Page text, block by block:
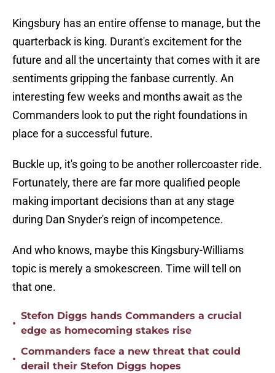
Kingsbury has an entire offense to manage, but the
quarterback is king. Durant's excitement for the
future and all the uncertainty that comes with it are
sentiments gripping the fanbase currently. An
interesting few weeks and months await as the
Commanders look to put the right foundations in
place for a successful future.
Buckle up, it's going to be another rollercoaster ride.
Fortunately, there are far more qualified people
making important decisions than at any stage
during Dan Snyder's reign of incompetence.
And who knows, maybe this Kingsbury-Williams
topic is merely a smokescreen. Time will tell on
that one.
•
Stefon Diggs hands Commanders a crucial
edge as homecoming stakes rise
•
Commanders face a new threat that could
derail their Stefon Diggs hopes